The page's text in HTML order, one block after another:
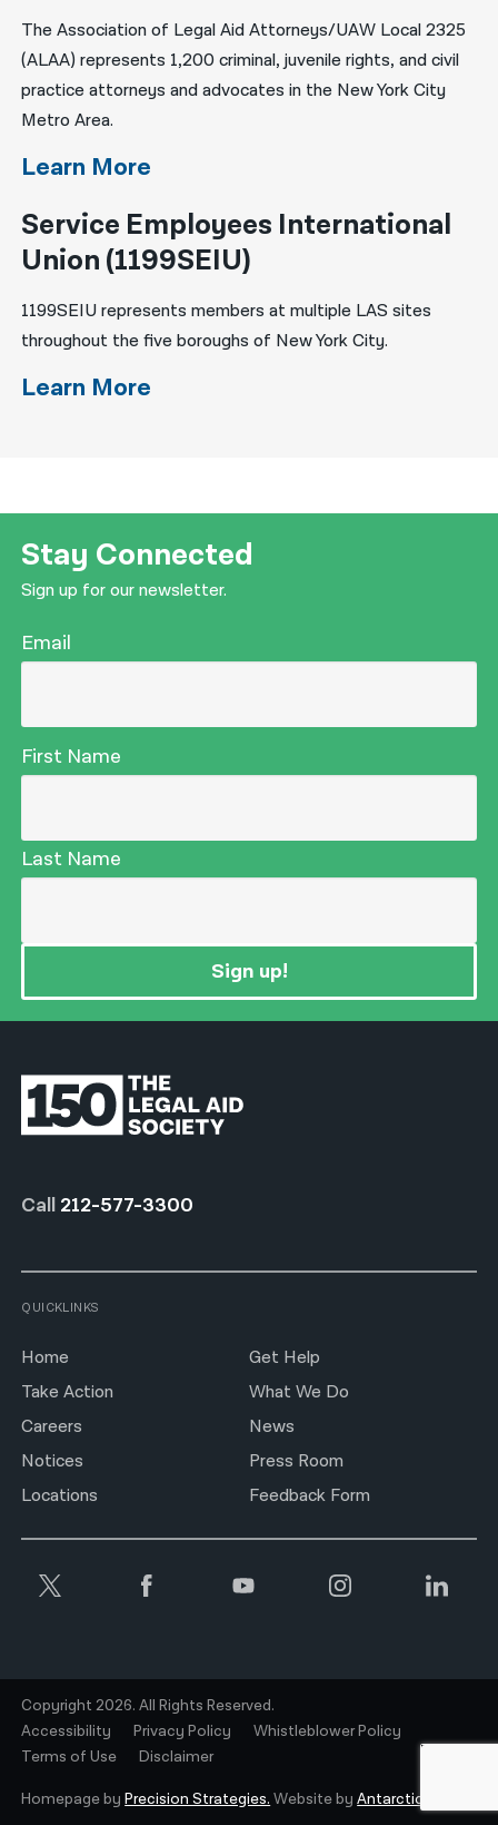
The Association of Legal Aid Attorneys/UAW Local 2325
(ALAA) represents 1,200 criminal, juvenile rights, and civil
practice attorneys and advocates in the New York City
Metro Area.
Learn More
Service Employees International
Union (1199SEIU)
1199SEIU represents members at multiple LAS sites
throughout the five boroughs of New York City.
Learn More
Stay Connected
Sign up for our newsletter.
Email
First Name
Last Name
Sign up!
Call 212-577-3300
QUICKLINKS
Home
Get Help
Take Action
What We Do
Careers
News
Notices
Press Room
Locations
Feedback Form
Copyright 2026. All Rights Reserved.
Accessibility
Privacy Policy
Whistleblower Policy
Terms of Use
Disclaimer
Homepage byPrecision Strategies. Website byAntarctic.